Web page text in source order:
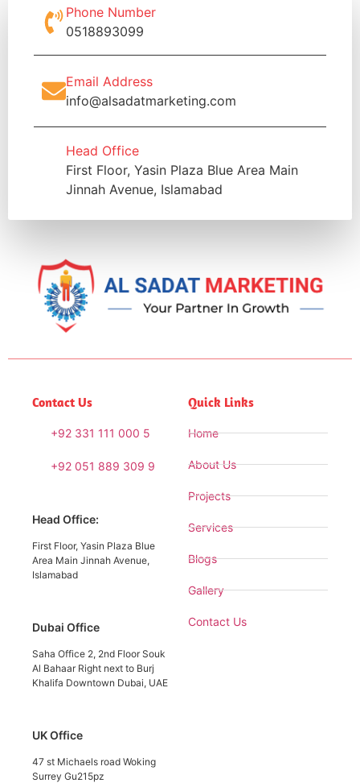
Phone Number
0518893099
Email Address
info@alsadatmarketing.com
Head Office
First Floor, Yasin Plaza Blue Area Main
Jinnah Avenue, Islamabad
Contact Us
+92 331 111 000 5
+92 051 889 309 9
Head Office:
First Floor, Yasin Plaza Blue
Area Main Jinnah Avenue,
Islamabad
Dubai Office
Saha Office 2, 2nd Floor Souk
Al Bahaar Right next to Burj
Khalifa Downtown Dubai, UAE
UK Office
47 st Michaels road Woking
Surrey Gu215pz
Quick Links
Home
About Us
Projects
Services
Blogs
Gallery
Contact Us